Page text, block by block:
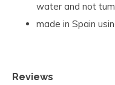
water and not
made in Spain
Reviews